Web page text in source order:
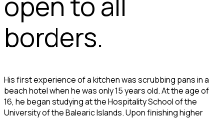
borders.
His first experience of a kitchen was scrubbing pans in a
beach hotel when he was only 15 years old. At the age of
16, he began studying at the Hospitality School of the
University of the Balearic Islands. Upon finishing higher